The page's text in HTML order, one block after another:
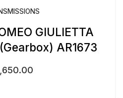
GIULIETTA
AR1673